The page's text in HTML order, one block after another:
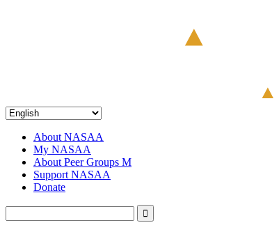
About NASAA
My NASAA
About Peer Groups M
Support NASAA
Donate